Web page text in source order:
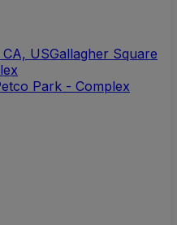
USGallagher Square
Park - Complex